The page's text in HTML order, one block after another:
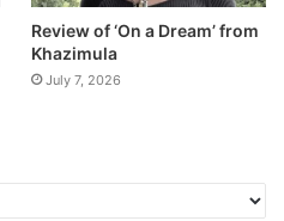
Review of ‘On a Dream’ from
Khazimula
July 7, 2026